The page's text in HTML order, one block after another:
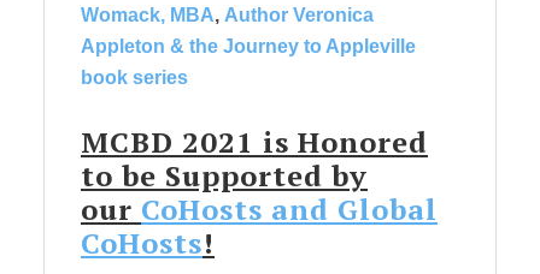
Womack, MBA, Author Veronica
Appleton & the Journey to Appleville
book series
MCBD 2021 is Honored
to be Supported by
our CoHosts and Global
CoHosts!